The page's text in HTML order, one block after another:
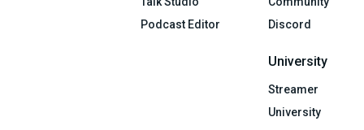
Podcast Editor
Discord
University
Streamer
University